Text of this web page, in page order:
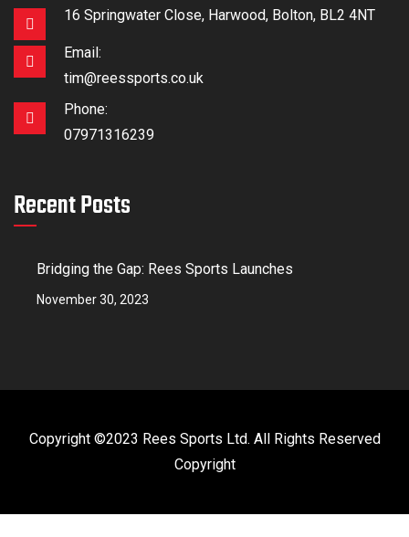
16 Springwater Close, Harwood, Bolton, BL2 4NT
Email:
tim@reessports.co.uk
Phone:
07971316239
Recent Posts
Bridging the Gap: Rees Sports Launches
November 30, 2023
Copyright ©2023 Rees Sports Ltd. All Rights Reserved
Copyright